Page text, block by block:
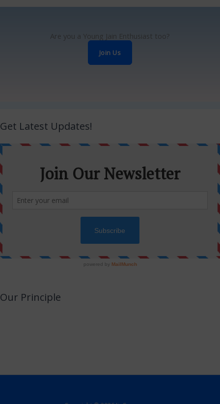
Are you a Young Jain Enthusiast too?
Join Us
Get Latest Updates!
Our Principle